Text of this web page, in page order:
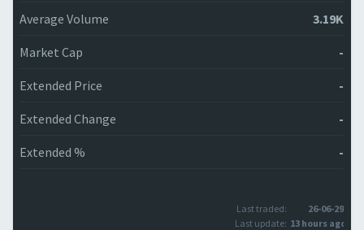
Average Volume 3.19K
Market Cap -
Extended Price -
Extended Change -
Extended % -
Last traded:
26-06-29
Last update: 13 hours ago